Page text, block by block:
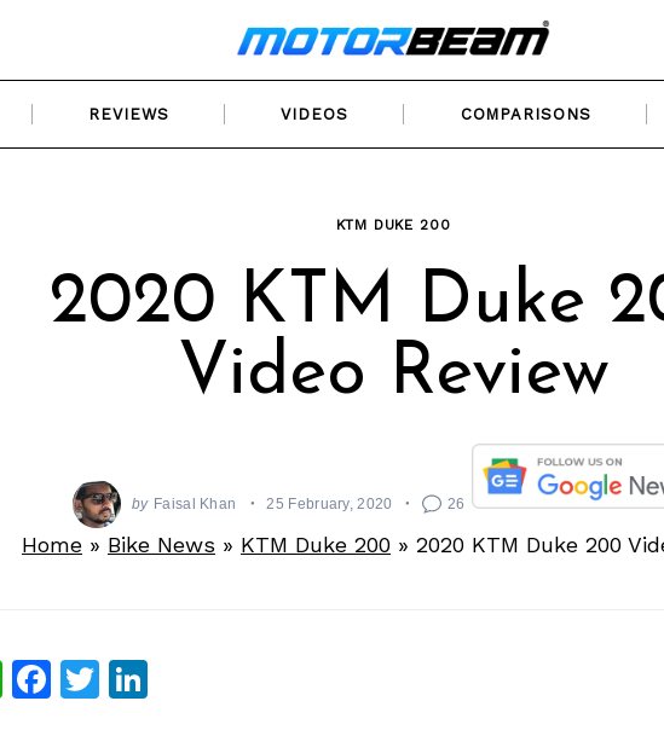
REVIEWS VIDEOS COMPARISONS
KTM DUKE 200
2020 KTM Duke
Video Review
by Faisal Khan 25 February, 2020 26
Home » Bike News » KTM Duke 200 » 2020 KTM Duke 200
WhatsApp
Facebook
Twitter
LinkedIn